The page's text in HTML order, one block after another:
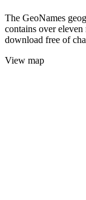
The GeoNames
contains over
download free of
View map